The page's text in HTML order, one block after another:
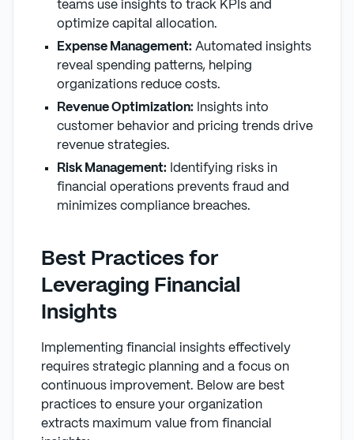
teams use insights to track KPIs and
optimize capital allocation.
Expense Management: Automated insights
reveal spending patterns, helping
organizations reduce costs.
Revenue Optimization: Insights into
customer behavior and pricing trends drive
revenue strategies.
Risk Management: Identifying risks in
financial operations prevents fraud and
minimizes compliance breaches.
Best Practices for
Leveraging Financial
Insights
Implementing financial insights effectively
requires strategic planning and a focus on
continuous improvement. Below are best
practices to ensure your organization
extracts maximum value from financial